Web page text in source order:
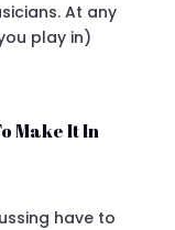
At any
play in)
Make It In
have to